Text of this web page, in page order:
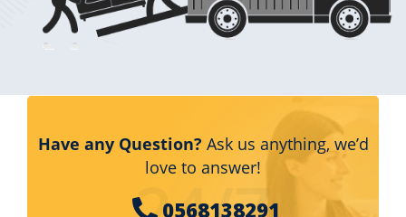
Have any Question?Ask us anything, we’d
love to answer!
0568138291